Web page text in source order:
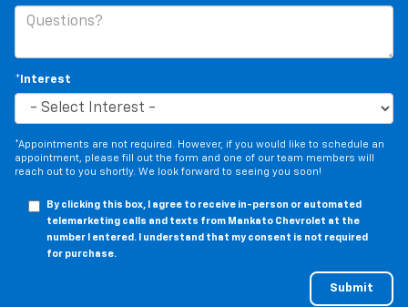
*Interest
*Appointments are not required. However, if you would like to schedule an
appointment, please fill out the form and one of our team members will
reach out to you shortly. We look forward to seeing you soon!
By clicking this box, I agree to receive in-person or automated
telemarketing calls and texts from Mankato Chevrolet at the
number I entered. I understand that my consent is not required
for purchase.